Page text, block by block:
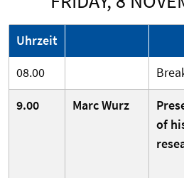
Uhrzeit
08.00
9.00
Marc Wurz
of